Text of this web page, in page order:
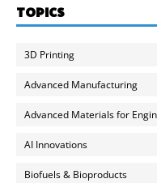
TOPICS
3D Printing
Advanced Manufacturing
Advanced Materials for
AI Innovations
Biofuels & Bioproducts